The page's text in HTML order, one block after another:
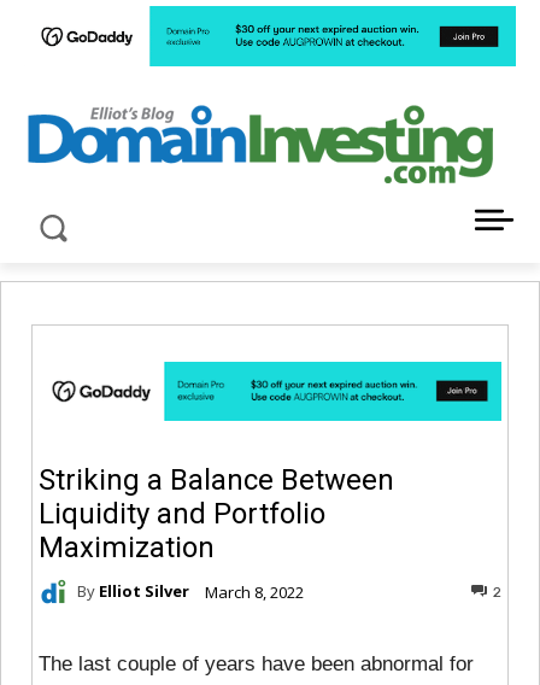
Striking a Balance Between
Liquidity and Portfolio
Maximization
By Elliot Silver March 8, 2022 2
The last couple of years have been abnormal for